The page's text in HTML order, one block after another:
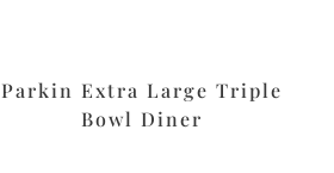
Parkin Extra Large Triple
Bowl Diner